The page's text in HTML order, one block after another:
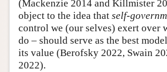
(Mackenzie 2014 and Killmister
object to the idea that self-
control we (our selves) exert over
do – should serve as the best
its value (Berofsky 2022, Swain
2022).